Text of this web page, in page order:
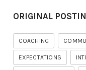
ORIGINAL
COACHING
EXPECTATIONS